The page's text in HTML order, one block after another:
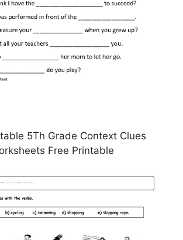
5Th Grade Context Clues
Free Printable